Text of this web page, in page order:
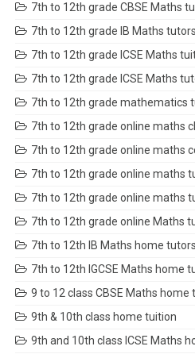
7th to 12th grade CBSE Maths
7th to 12th grade IB Maths tutors
7th to 12th grade ICSE Maths
7th to 12th grade ICSE Maths
7th to 12th grade mathematics
7th to 12th grade online maths
7th to 12th grade online maths
7th to 12th grade online maths
7th to 12th grade online maths
7th to 12th grade online Maths
7th to 12th IB Maths home tutors
7th to 12th IGCSE Maths home
9 to 12 class CBSE Maths home
9th & 10th class home tuition
9th and 10th class ICSE Maths